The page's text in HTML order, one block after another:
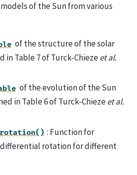
of the Sun from various
of the structure of the solar
in Table 7 ofTurck-Chiezeet al.
of the evolution of the Sun
in Table 6 ofTurck-Chiezeet al.
: Function for
rotation for different